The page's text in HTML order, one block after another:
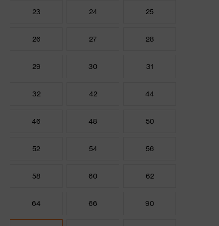
23 24 25
26 27 28
29 30 31
32 42 44
46 48 50
52 54 56
58 60 62
64 66 90